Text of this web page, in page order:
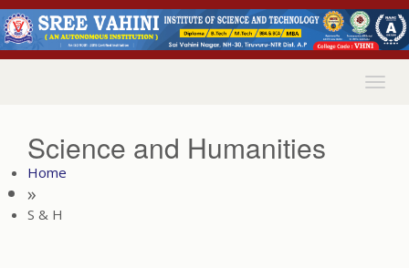
Science and Humanities
Home
»
S & H